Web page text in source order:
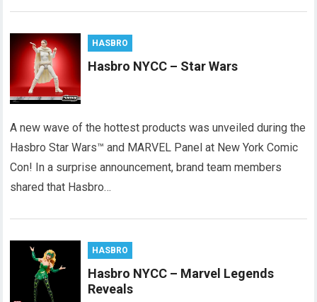
HASBRO
Hasbro NYCC – Star Wars
A new wave of the hottest products was unveiled during the
Hasbro Star Wars™ and MARVEL Panel at New York Comic
Con! In a surprise announcement, brand team members
shared that Hasbro…
HASBRO
Hasbro NYCC – Marvel Legends
Reveals